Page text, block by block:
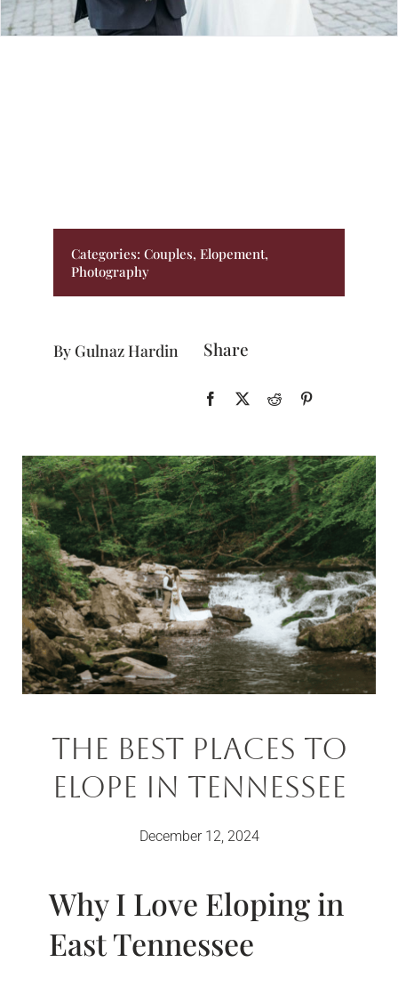
BLOG
Categories: Couples, Elopement,
Photography
By Gulnaz Hardin Share
The Best PLACEs To
Elope In Tennessee
December 12, 2024
Why I Love Eloping in
East Tennessee